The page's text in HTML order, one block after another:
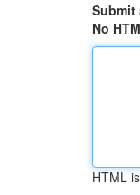
Submit
No
HTML